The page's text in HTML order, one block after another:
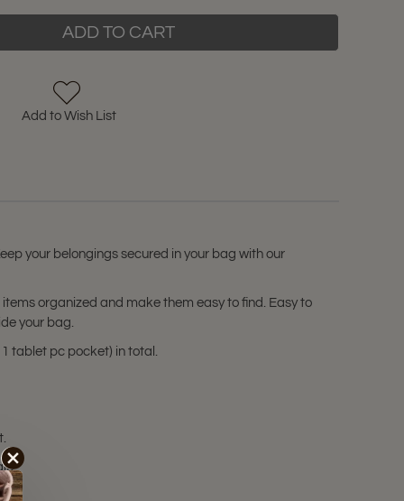
ADD TO CART
Add to Wish List
your belongings secured in your bag with our
organized and make them easy to find. Easy to
your bag.
tablet pc pocket) in total.